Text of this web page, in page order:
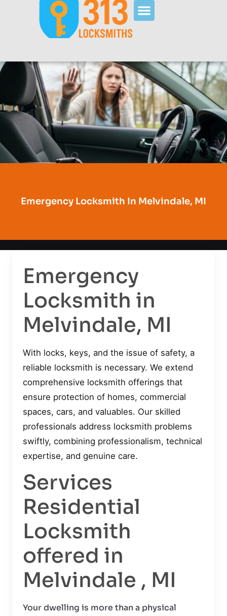
Emergency Locksmith In Melvindale, MI
Emergency
Locksmith in
Melvindale, MI
With locks, keys, and the issue of safety, a
reliable locksmith is necessary. We extend
comprehensive locksmith offerings that
ensure protection of homes, commercial
spaces, cars, and valuables. Our skilled
professionals address locksmith problems
swiftly, combining professionalism, technical
expertise, and genuine care.
Services
Residential
Locksmith
offered in
Melvindale , MI
Your dwelling is more than a physical